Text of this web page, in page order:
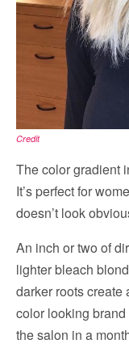
Credit
The color gradient
It’s perfect for
doesn’t look
An inch or two of
lighter bleach
darker roots create
color looking brand
the salon in a